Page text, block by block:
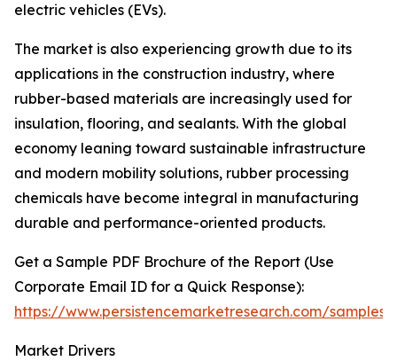
electric vehicles (EVs).
The market is also experiencing growth due to its
applications in the construction industry, where
rubber-based materials are increasingly used for
insulation, flooring, and sealants. With the global
economy leaning toward sustainable infrastructure
and modern mobility solutions, rubber processing
chemicals have become integral in manufacturing
durable and performance-oriented products.
Get a Sample PDF Brochure of the Report (Use
Corporate Email ID for a Quick Response):
https://www.persistencemarketresearch.com/samples/
Market Drivers